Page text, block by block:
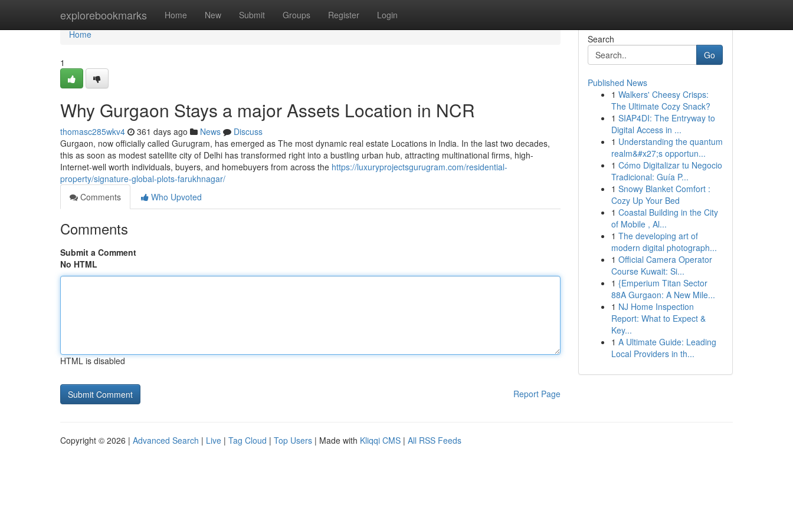
explorebookmarks Home New Submit Groups Register Login
Home
Home
1
Why Gurgaon Stays a major Assets Location in NCR
thomasc285wkv4 361 days ago News
Discuss
Gurgaon, now officially called Gurugram, has emerged as The most dynamic real estate Locations in India. In the last two decades,
this as soon as modest satellite city of Delhi has transformed right into a bustling urban hub, attracting multinational firms, high-
Internet-well worth individuals, buyers, and homebuyers from across the https://luxuryprojectsgurugram.com/residential-
property/signature-global-plots-farukhnagar/
Comments
Who Upvoted
Comments
Submit a Comment
No HTML
HTML is disabled
Report Page
Search
Go
Published News
1 Walkers' Cheesy Crisps:
The Ultimate Cozy Snack?
1 SIAP4DI: The Entryway to
Digital Access in ...
1 Understanding the quantum
realm&#x27;s opportun...
1 Cómo Digitalizar tu Negocio
Tradicional: Guía P...
1 Snowy Blanket Comfort :
Cozy Up Your Bed
1 Coastal Building in the City
of Mobile , Al...
1 The developing art of
modern digital photograph...
1 Official Camera Operator
Course Kuwait: Si...
1 {Emperium Titan Sector
88A Gurgaon: A New Mile...
1 NJ Home Inspection
Report: What to Expect &
Key...
1 A Ultimate Guide: Leading
Local Providers in th...
Copyright © 2026 | Advanced Search | Live | Tag Cloud | Top Users | Made with Kliqqi CMS | All RSS Feeds